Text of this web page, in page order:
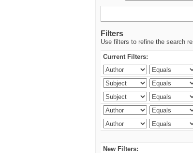
Filters
Use filters to refine the search
Current Filters:
New Filters: